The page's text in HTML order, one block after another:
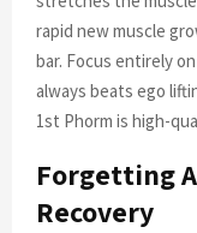
rapid new muscle
bar. Focus entirely
always beats ego
1st Phorm is high-
Forgetting
Recovery